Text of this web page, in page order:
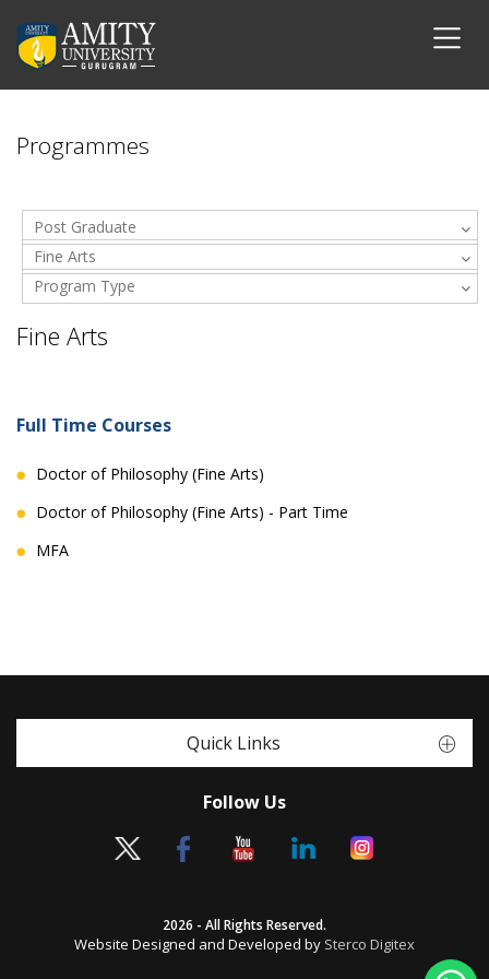
Programmes
Post Graduate
Fine Arts
Program Type
Fine Arts
Full Time Courses
Doctor of Philosophy (Fine Arts)
Doctor of Philosophy (Fine Arts) - Part Time
MFA
Quick Links
Follow Us
2026 - All Rights Reserved.
Website Designed and Developed by Sterco Digitex